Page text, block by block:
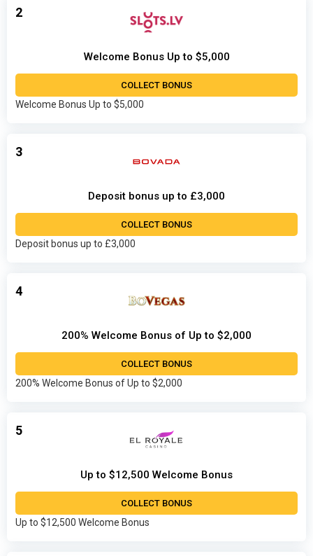
2
Welcome Bonus Up to $5,000
COLLECT BONUS
Welcome Bonus Up to $5,000
3
Deposit bonus up to £3,000
COLLECT BONUS
Deposit bonus up to £3,000
4
200% Welcome Bonus of Up to $2,000
COLLECT BONUS
200% Welcome Bonus of Up to $2,000
5
Up to $12,500 Welcome Bonus
COLLECT BONUS
Up to $12,500 Welcome Bonus